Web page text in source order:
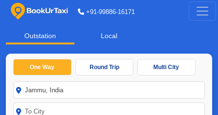
+91-99886-16171
Outstation Local
One Way Round Trip Multi City